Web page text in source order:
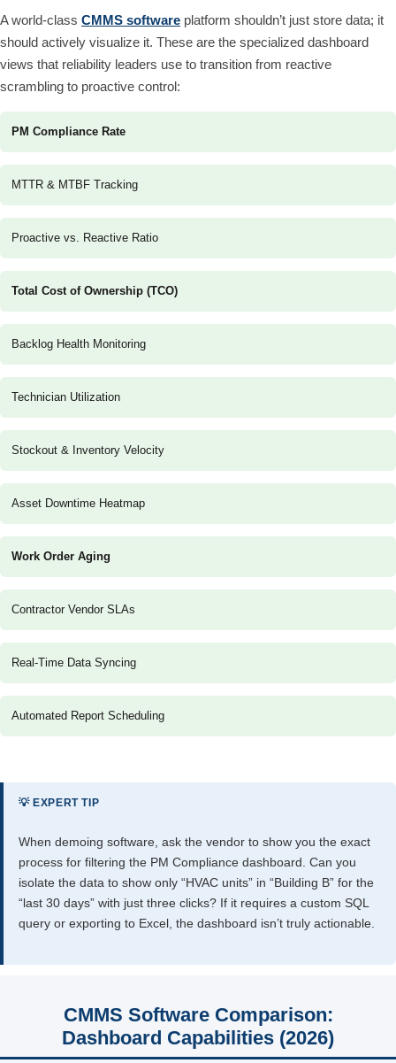
A world-class CMMS software platform shouldn’t just store data; it
should actively visualize it. These are the specialized dashboard
views that reliability leaders use to transition from reactive
scrambling to proactive control:
PM Compliance Rate
MTTR & MTBF Tracking
Proactive vs. Reactive Ratio
Total Cost of Ownership (TCO)
Backlog Health Monitoring
Technician Utilization
Stockout & Inventory Velocity
Asset Downtime Heatmap
Work Order Aging
Contractor Vendor SLAs
Real-Time Data Syncing
Automated Report Scheduling
💡 EXPERT TIP
When demoing software, ask the vendor to show you the exact
process for filtering the PM Compliance dashboard. Can you
isolate the data to show only “HVAC units” in “Building B” for the
“last 30 days” with just three clicks? If it requires a custom SQL
query or exporting to Excel, the dashboard isn’t truly actionable.
CMMS Software Comparison:
Dashboard Capabilities (2026)